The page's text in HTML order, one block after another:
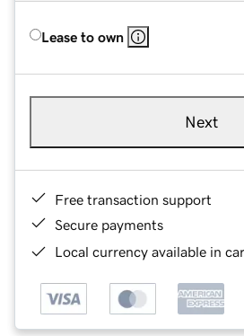
Lease to own
Next
Free transaction support
Secure payments
Local currency available in